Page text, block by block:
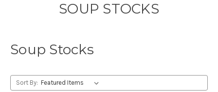
SOUP STOCKS
Soup Stocks
Sort By: